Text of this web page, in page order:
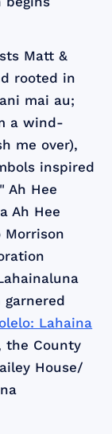
Matt &
rooted in
mai au;
a wind-
me over),
inspired
Ah Hee
Ah Hee
Morrison
garnered
Lahaina
the County
House/